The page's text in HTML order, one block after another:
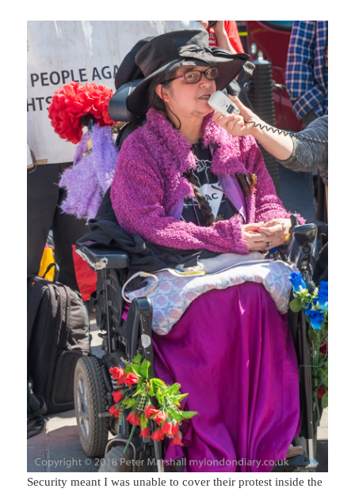
Security meant I was unable to cover their protest inside the